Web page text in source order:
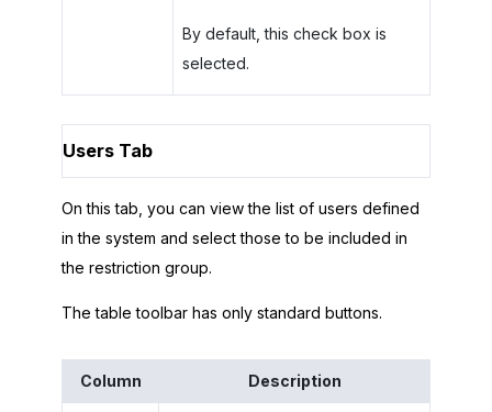
By default, this check box is
selected.
Users Tab
On this tab, you can view the list of users defined
in the system and select those to be included in
the restriction group.
The table toolbar has only standard buttons.
Column Description